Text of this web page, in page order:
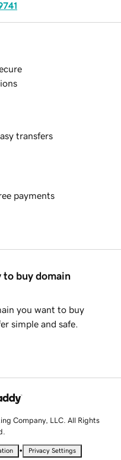
transfers
payments
to buy domain
you want to buy
simple and safe.
Company, LLC. All Rights
• Privacy Settings